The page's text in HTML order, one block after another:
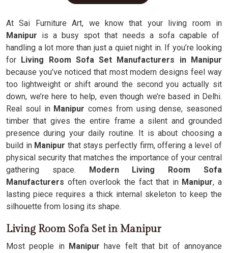
At Sai Furniture Art, we know that your living room in
Manipur is a busy spot that needs a sofa capable of
handling a lot more than just a quiet night in. If you’re looking
for Living Room Sofa Set Manufacturers in Manipur
because you’ve noticed that most modern designs feel way
too lightweight or shift around the second you actually sit
down, we’re here to help, even though we’re based in Delhi.
Real soul in Manipur comes from using dense, seasoned
timber that gives the entire frame a silent and grounded
presence during your daily routine. It is about choosing a
build inManipur that stays perfectly firm, offering a level of
physical security that matches the importance of your central
gathering space. Modern Living Room Sofa
Manufacturers often overlook the fact that in Manipur, a
lasting piece requires a thick internal skeleton to keep the
silhouette from losing its shape.
Living Room Sofa Set in Manipur
Most people inManipur have felt that bit of annoyance